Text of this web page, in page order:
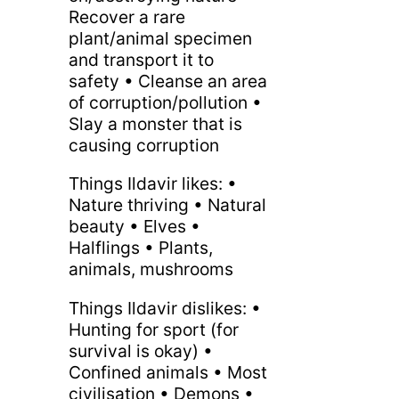
Recover a rare
plant/animal specimen
and transport it to
safety • Cleanse an area
of corruption/pollution •
Slay a monster that is
causing corruption
Things Ildavir likes: •
Nature thriving • Natural
beauty • Elves •
Halflings • Plants,
animals, mushrooms
Things Ildavir dislikes: •
Hunting for sport (for
survival is okay) •
Confined animals • Most
civilisation • Demons •